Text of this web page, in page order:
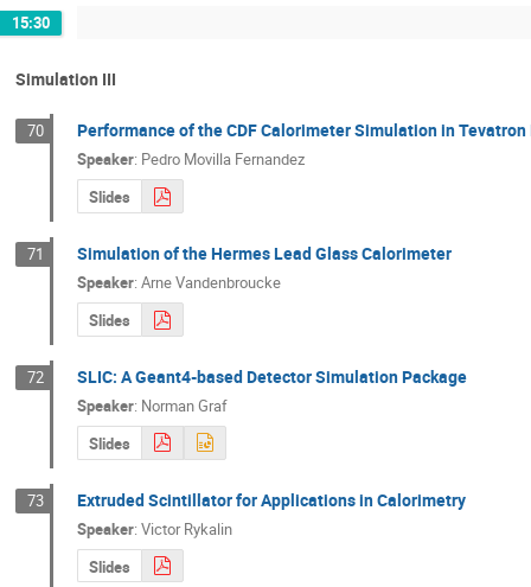
15:30
Simulation III
70 Performance of the CDF Calorimeter Simulation in Tevatron
Speaker: Pedro Movilla Fernandez
Slides
71 Simulation of the Hermes Lead Glass Calorimeter
Speaker: Arne Vandenbroucke
Slides
72 SLIC: A Geant4-based Detector Simulation Package
Speaker: Norman Graf
Slides
73 Extruded Scintillator for Applications in Calorimetry
Speaker: Victor Rykalin
Slides